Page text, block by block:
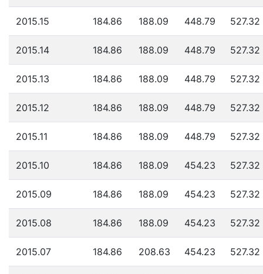
2015.15 184.86 188.09 448.79 527.32
2015.14 184.86 188.09 448.79 527.32
2015.13 184.86 188.09 448.79 527.32
2015.12 184.86 188.09 448.79 527.32
2015.11 184.86 188.09 448.79 527.32
2015.10 184.86 188.09 454.23 527.32
2015.09 184.86 188.09 454.23 527.32
2015.08 184.86 188.09 454.23 527.32
2015.07 184.86 208.63 454.23 527.32